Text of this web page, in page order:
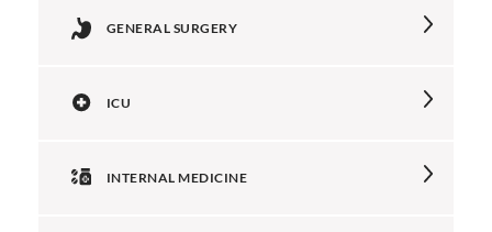
GENERAL SURGERY
ICU
INTERNAL MEDICINE